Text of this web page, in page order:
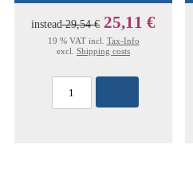
instead29,54 € 25,11 €
19 % VAT incl. Tax-Info
excl. Shipping costs